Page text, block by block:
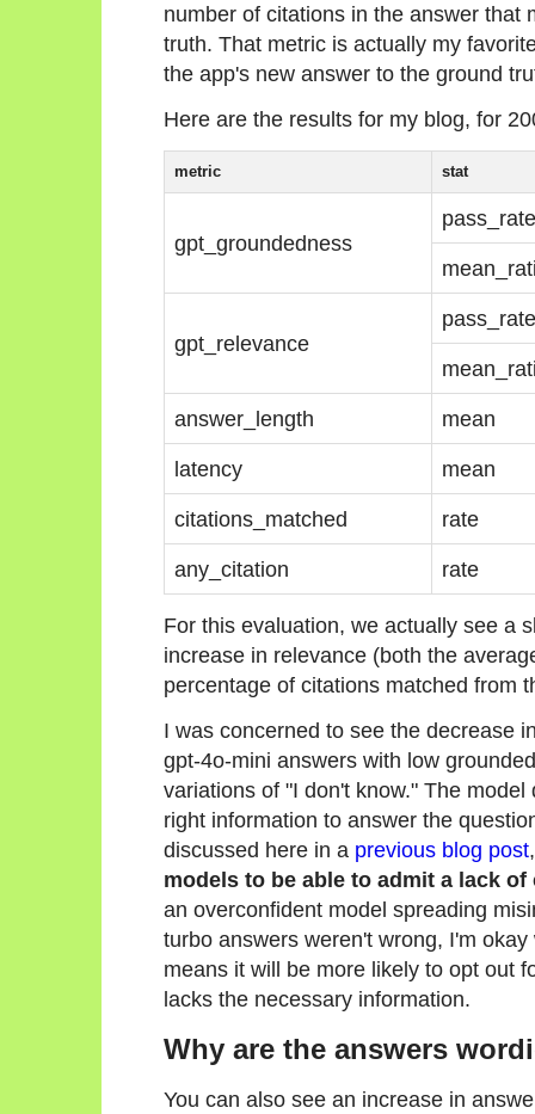
number of citations in the answer that
truth. That metric is actually my
the app's new answer to the ground
Here are the results for my blog, for
metric stat
gpt_groundedness
pass_rate
gpt_relevance
pass_rate
answer_length
mean
latency
mean
citations_matched
rate
any_citation
rate
For this evaluation, we actually see a
increase in relevance (both the
percentage of citations matched from
I was concerned to see the decrease
gpt-4o-mini answers with low
variations of "I don't know." The
right information to answer the
discussed here in a previous blog post
models to be able to admit a lack of
an overconfident model spreading
turbo answers weren't wrong, I'm
means it will be more likely to opt out
lacks the necessary information.
Why are the answers
You can also see an increase in